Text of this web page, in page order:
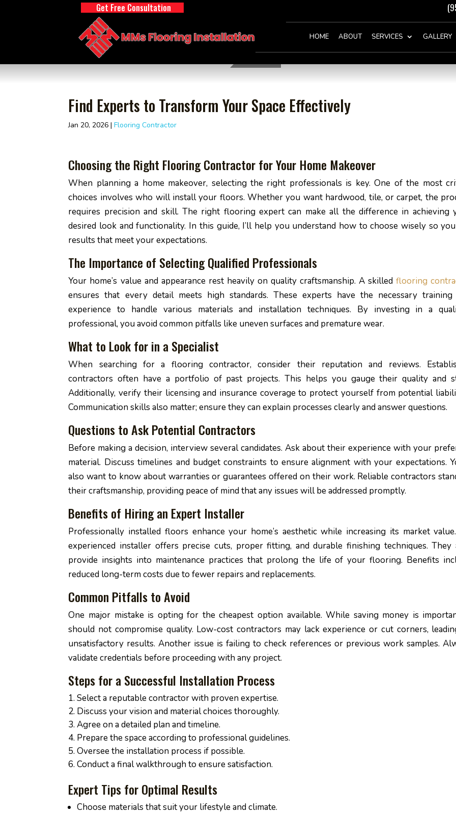
Get Free Consultation
HOME ABOUT SERVICES GALLERY
Find Experts to Transform Your Space Effectively
Jan 20, 2026 |Flooring Contractor
Choosing the Right Flooring Contractor for Your Home Makeover
When planning a home makeover, selecting the right professionals is key. One of the most
choices involves who will install your floors. Whether you want hardwood, tile, or carpet, the
requires precision and skill. The right flooring expert can make all the difference in achieving
desired look and functionality. In this guide, I’ll help you understand how to choose wisely so
results that meet your expectations.
The Importance of Selecting Qualified Professionals
Your home’s value and appearance rest heavily on quality craftsmanship. A skilled flooring
ensures that every detail meets high standards. These experts have the necessary training
experience to handle various materials and installation techniques. By investing in a
professional, you avoid common pitfalls like uneven surfaces and premature wear.
What to Look for in a Specialist
When searching for a flooring contractor, consider their reputation and reviews.
contractors often have a portfolio of past projects. This helps you gauge their quality and
Additionally, verify their licensing and insurance coverage to protect yourself from potential
Communication skills also matter; ensure they can explain processes clearly and answer questions.
Questions to Ask Potential Contractors
Before making a decision, interview several candidates. Ask about their experience with your
material. Discuss timelines and budget constraints to ensure alignment with your expectations.
also want to know about warranties or guarantees offered on their work. Reliable contractors
their craftsmanship, providing peace of mind that any issues will be addressed promptly.
Benefits of Hiring an Expert Installer
Professionally installed floors enhance your home’s aesthetic while increasing its market
experienced installer offers precise cuts, proper fitting, and durable finishing techniques. They
provide insights into maintenance practices that prolong the life of your flooring. Benefits
reduced long-term costs due to fewer repairs and replacements.
Common Pitfalls to Avoid
One major mistake is opting for the cheapest option available. While saving money is
should not compromise quality. Low-cost contractors may lack experience or cut corners,
unsatisfactory results. Another issue is failing to check references or previous work samples.
validate credentials before proceeding with any project.
Steps for a Successful Installation Process
Select a reputable contractor with proven expertise.
Discuss your vision and material choices thoroughly.
Agree on a detailed plan and timeline.
Prepare the space according to professional guidelines.
Oversee the installation process if possible.
Conduct a final walkthrough to ensure satisfaction.
Expert Tips for Optimal Results
Choose materials that suit your lifestyle and climate.